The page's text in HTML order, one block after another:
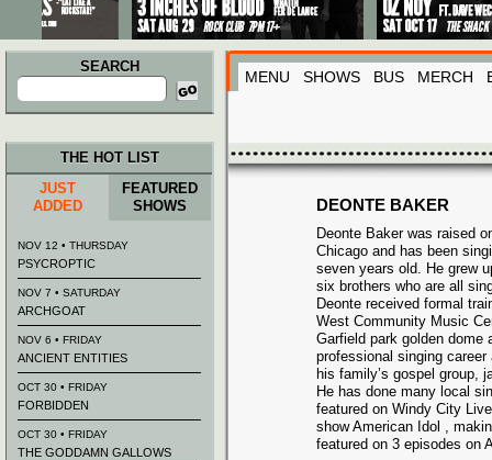
SEARCH
Search
for:
MENU SHOWS BUS MERCH
DEONTE BAKER
Deonte Baker was raised
Chicago and has been
seven years old. He grew
six brothers who are all
Deonte received formal
West Community Music
Garfield park golden dome
professional singing
his family’s gospel group,
He has done many local
featured on Windy City
show American Idol ,
featured on 3 episodes on
THE HOT LIST
JUST
ADDED
FEATURED
SHOWS
NOV 12 • THURSDAY
PSYCROPTIC
NOV 7 • SATURDAY
ARCHGOAT
NOV 6 • FRIDAY
ANCIENT ENTITIES
OCT 30 • FRIDAY
FORBIDDEN
OCT 30 • FRIDAY
THE GODDAMN GALLOWS